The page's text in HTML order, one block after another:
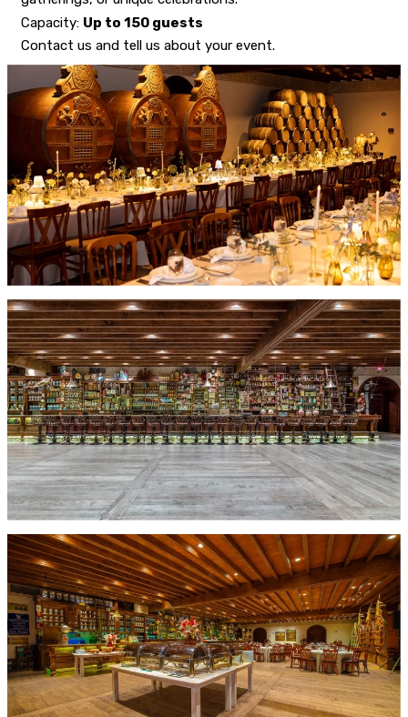
Capacity: Up to 150 guests
Contact us and tell us about your event.
CONTACT US